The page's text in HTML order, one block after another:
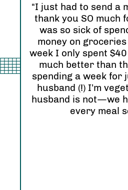
“I just had to send a
thank you SO much
was so sick of
money on
week I only spent
much better than
spending a week for
husband (!) I’m
husband is not—we
every meal